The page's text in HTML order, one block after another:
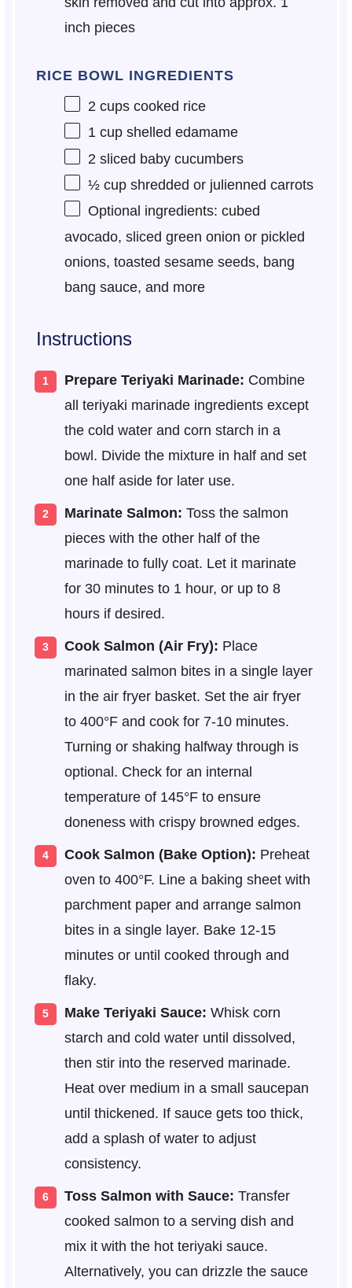
inch pieces
RICE BOWL INGREDIENTS
2 cupscooked rice
1 cupshelled edamame
2 sliced baby cucumbers
½ cupshredded or julienned carrots
Optional ingredients: cubed
avocado, sliced green onion or pickled
onions, toasted sesame seeds, bang
bang sauce, and more
Instructions
Prepare Teriyaki Marinade: Combine
all teriyaki marinade ingredients except
the cold water and corn starch in a
bowl. Divide the mixture in half and set
one half aside for later use.
Marinate Salmon: Toss the salmon
pieces with the other half of the
marinade to fully coat. Let it marinate
for 30 minutes to 1 hour, or up to 8
hours if desired.
Cook Salmon (Air Fry): Place
marinated salmon bites in a single layer
in the air fryer basket. Set the air fryer
to 400°F and cook for 7-10 minutes.
Turning or shaking halfway through is
optional. Check for an internal
temperature of 145°F to ensure
doneness with crispy browned edges.
Cook Salmon (Bake Option): Preheat
oven to 400°F. Line a baking sheet with
parchment paper and arrange salmon
bites in a single layer. Bake 12-15
minutes or until cooked through and
flaky.
Make Teriyaki Sauce: Whisk corn
starch and cold water until dissolved,
then stir into the reserved marinade.
Heat over medium in a small saucepan
until thickened. If sauce gets too thick,
add a splash of water to adjust
consistency.
Toss Salmon with Sauce: Transfer
cooked salmon to a serving dish and
mix it with the hot teriyaki sauce.
Alternatively, you can drizzle the sauce